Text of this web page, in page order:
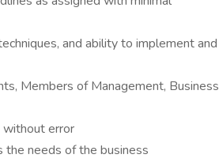
and ability to implement and
Members of Management, Business
without error
the needs of the business